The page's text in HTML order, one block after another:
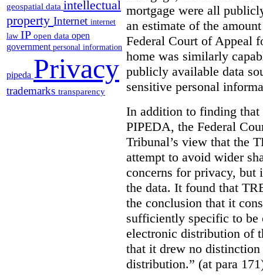
geospatial data intellectual
property Internet internet
law IP open data open
government personal information
pipeda Privacy
trademarks transparency
mortgage were all
an estimate of the
Federal Court of Appeal
home was similarly
publicly available data
sensitive personal
In addition to finding that
PIPEDA, the Federal
Tribunal’s view that the
attempt to avoid wider
concerns for privacy, but
the data. It found that
the conclusion that it
sufficiently specific to
electronic distribution of
that it drew no distinction
distribution.” (at para